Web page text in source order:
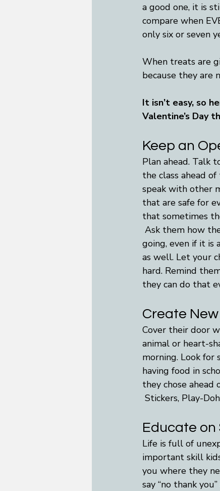
a good one, it is
compare when
only six or seven
When treats are
because they are
It isn’t easy, so
Valentine’s Day
Keep an
Plan ahead. Talk
the class ahead
speak with other
that are safe for
that sometimes
Ask them how
going, even if it is
as well. Let your
hard. Remind
they can do that
Create
Cover their door
animal or heart-
morning. Look for
having food in
they chose ahead
Stickers, Play-
Educate
Life is full of
important skill
you where they
say “no thank